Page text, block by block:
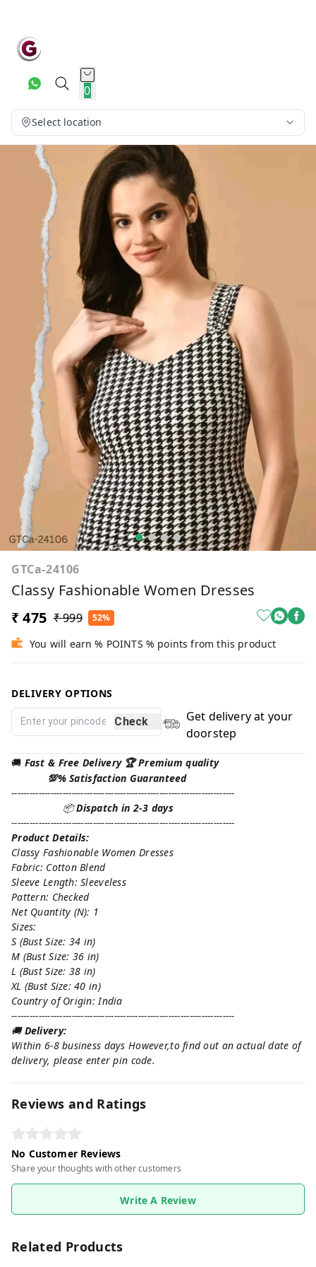
0
Select location
GTCa-24106
Classy Fashionable Women Dresses
₹ 475 ₹ 999 52%
You will earn % POINTS % points from this product
DELIVERY OPTIONS
Check
Get delivery at your
doorstep
🚚 Fast & Free Delivery 🏆 Premium quality
💯% Satisfaction Guaranteed
--------------------------------------------------------------------------
📦Dispatch in 2-3 days
--------------------------------------------------------------------------
Product Details:
Classy Fashionable Women Dresses
Fabric: Cotton Blend
Sleeve Length: Sleeveless
Pattern: Checked
Net Quantity (N): 1
Sizes:
S (Bust Size: 34 in)
M (Bust Size: 36 in)
L (Bust Size: 38 in)
XL (Bust Size: 40 in)
Country of Origin: India
--------------------------------------------------------------------------
🚚Delivery:
Within 6-8 business days However,to find out an actual date of
delivery, please enter pin code.
Reviews and Ratings
No Customer Reviews
Share your thoughts with other customers
Write A Review
Related Products